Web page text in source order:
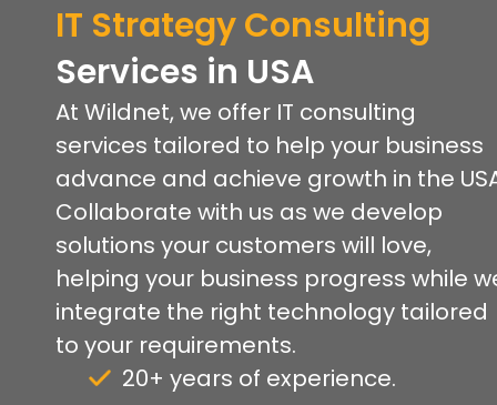
IT Strategy Consulting
Services in USA
At Wildnet, we offer IT consulting
services tailored to help your business
advance and achieve growth in the
Collaborate with us as we develop
solutions your customers will love,
helping your business progress while
integrate the right technology tailored
to your requirements.
20+ years of experience.